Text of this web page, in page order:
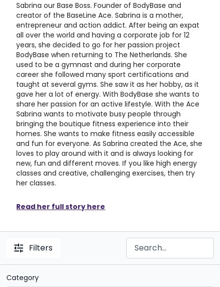
Sabrina our Base Boss. Founder of BodyBase and
creator of the BaseLine Ace. Sabrina is a mother,
entrepreneur and action addict. After being an expat
all over the world and having a corporate job for 12
years, she decided to go for her passion project
BodyBase when returning to The Netherlands. She
used to be a gymnast and during her corporate
career she followed many sport certifications and
taught at several gyms. She saw it as her hobby, as it
gave her a lot of energy. With BodyBase she wants to
share her passion for an active lifestyle. With the Ace
Sabrina wants to motivate busy people through
bringing the boutique fitness experience into their
homes. She wants to make fitness easily accessible
and fun for everyone. As Sabrina created the Ace, she
loves to play around with it and is always looking for
new, fun and different moves. If you like high energy
classes and creative, challenging exercises, then try
her classes.
Read her full story here
Filters
Category